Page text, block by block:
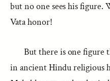
but no one sees his
Vata honor!
But there is one figure
in ancient Hindu religious